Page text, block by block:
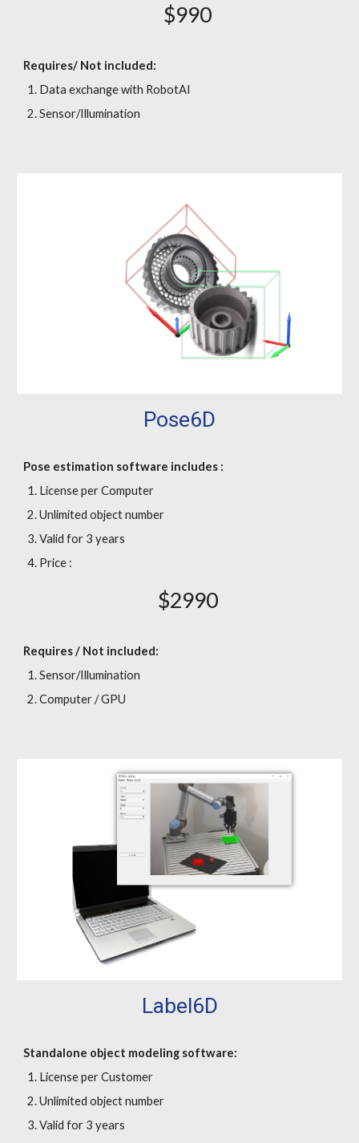
$990
Requires/ Not included:
Data exchange with RobotAI
Sensor/Illumination
Pose6D
Pose estimation software includes :
License per Computer
Unlimited object number
Valid for 3 years
Price :
$2990
Requires / Not included:
Sensor/Illumination
Computer / GPU
Label6D
Standalone object modeling software:
License per Customer
Unlimited object number
Valid for 3 years